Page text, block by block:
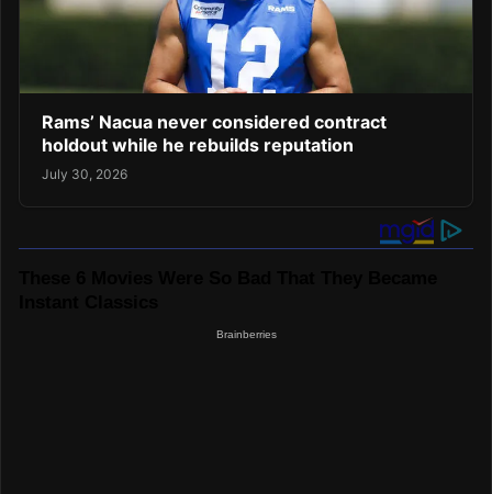
Rams’ Nacua never considered contract
holdout while he rebuilds reputation
July 30, 2026